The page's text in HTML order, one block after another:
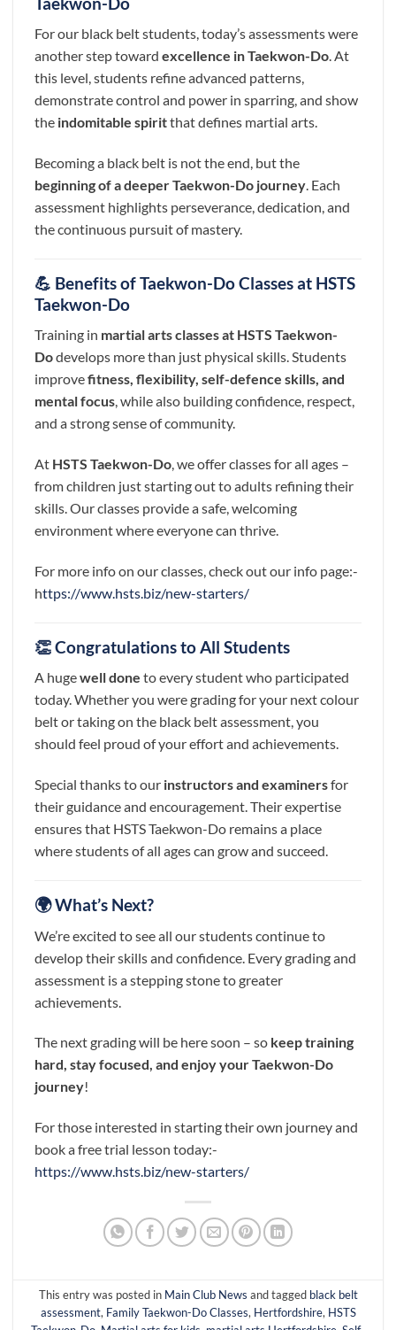
For our black belt students, today’s assessments were
another step toward excellence in Taekwon-Do. At
this level, students refine advanced patterns,
demonstrate control and power in sparring, and show
the indomitable spiritthat defines martial arts.
Becoming a black belt is not the end, but the
beginning of a deeper Taekwon-Do journey. Each
assessment highlights perseverance, dedication, and
the continuous pursuit of mastery.
💪 Benefits of Taekwon-Do Classes at HSTS
Taekwon-Do
Training in martial arts classes at HSTS Taekwon-
Dodevelops more than just physical skills. Students
improvefitness, flexibility, self-defence skills, and
mental focus, while also building confidence, respect,
and a strong sense of community.
At HSTS Taekwon-Do, we offer classes for all ages –
from children just starting out to adults refining their
skills. Our classes provide a safe, welcoming
environment where everyone can thrive.
For more info on our classes, check out our info page:-
https://www.hsts.biz/new-starters/
👏 Congratulations to All Students
A hugewell done to every student who participated
today. Whether you were grading for your next colour
belt or taking on the black belt assessment, you
should feel proud of your effort and achievements.
Special thanks to our instructors and examinersfor
their guidance and encouragement. Their expertise
ensures that HSTS Taekwon-Do remains a place
where students of all ages can grow and succeed.
🌍 What’s Next?
We’re excited to see all our students continue to
develop their skills and confidence. Every grading and
assessment is a stepping stone to greater
achievements.
The next grading will be here soon – so keep training
hard, stay focused, and enjoy your Taekwon-Do
journey!
For those interested in starting their own journey and
book a free trial lesson today:-
https://www.hsts.biz/new-starters/
This entry was posted in Main Club News and tagged black belt
assessment, Family Taekwon-Do Classes, Hertfordshire, HSTS